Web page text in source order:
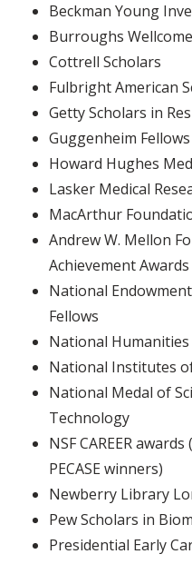
Beckman Young
Burroughs
Cottrell Scholars
Fulbright American
Getty Scholars in
Guggenheim Fellows
Howard Hughes
Lasker Medical
MacArthur
Andrew W. Mellon
Achievement Awards
National
Fellows
National Humanities
National Institutes
National Medal of
Technology
NSF CAREER
PECASE winners)
Newberry Library
Pew Scholars in
Presidential Early